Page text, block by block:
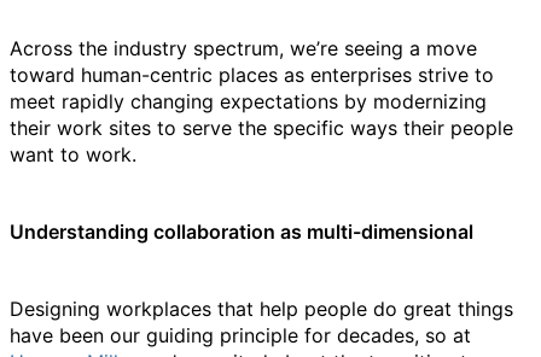
Across the industry spectrum, we’re seeing a move
toward human-centric places as enterprises strive to
meet rapidly changing expectations by modernizing
their work sites to serve the specific ways their people
want to work.
Understanding collaboration as multi-dimensional
Designing workplaces that help people do great things
have been our guiding principle for decades, so at